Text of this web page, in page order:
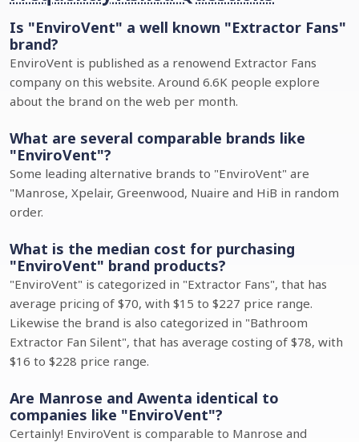
Is "EnviroVent" a well known "Extractor Fans"
brand?
EnviroVent is published as a renowend Extractor Fans
company on this website. Around 6.6K people explore
about the brand on the web per month.
What are several comparable brands like
"EnviroVent"?
Some leading alternative brands to "EnviroVent" are
"Manrose, Xpelair, Greenwood, Nuaire and HiB in random
order.
What is the median cost for purchasing
"EnviroVent" brand products?
"EnviroVent" is categorized in "Extractor Fans", that has
average pricing of $70, with $15 to $227 price range.
Likewise the brand is also categorized in "Bathroom
Extractor Fan Silent", that has average costing of $78, with
$16 to $228 price range.
Are Manrose and Awenta identical to
companies like "EnviroVent"?
Certainly! EnviroVent is comparable to Manrose and